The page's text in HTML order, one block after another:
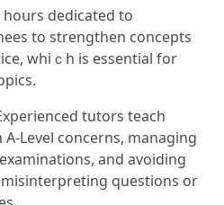
dedicated tо
to strengthen concepts
whiｃh iѕ essential for
tutors teach
Level concerns, managing
and avoiding
questions or